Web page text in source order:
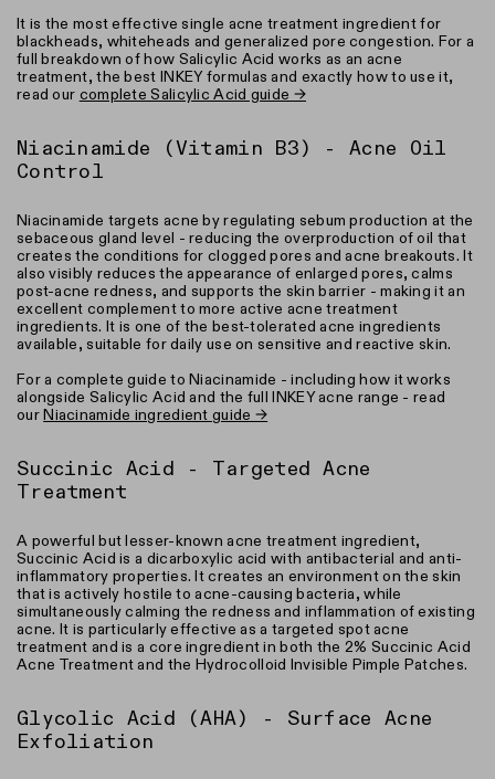
It is the most effective single acne treatment ingredient for
blackheads, whiteheads and generalized pore congestion. For a
full breakdown of how Salicylic Acid works as an acne
treatment, the best INKEY formulas and exactly how to use it,
read our complete Salicylic Acid guide →
Niacinamide (Vitamin B3) - Acne Oil
Control
Niacinamide targets acne by regulating sebum production at the
sebaceous gland level - reducing the overproduction of oil that
creates the conditions for clogged pores and acne breakouts. It
also visibly reduces the appearance of enlarged pores, calms
post-acne redness, and supports the skin barrier - making it an
excellent complement to more active acne treatment
ingredients. It is one of the best-tolerated acne ingredients
available, suitable for daily use on sensitive and reactive skin.
For a complete guide to Niacinamide - including how it works
alongside Salicylic Acid and the full INKEY acne range - read
ourNiacinamide ingredient guide →
Succinic Acid - Targeted Acne
Treatment
A powerful but lesser-known acne treatment ingredient,
Succinic Acid is a dicarboxylic acid with antibacterial and anti-
inflammatory properties. It creates an environment on the skin
that is actively hostile to acne-causing bacteria, while
simultaneously calming the redness and inflammation of existing
acne. It is particularly effective as a targeted spot acne
treatment and is a core ingredient in both the 2% Succinic Acid
Acne Treatment and the Hydrocolloid Invisible Pimple Patches.
Glycolic Acid (AHA) - Surface Acne
Exfoliation